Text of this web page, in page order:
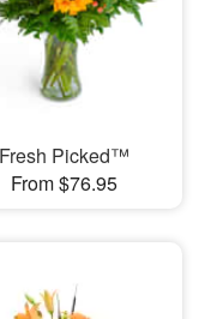
Fresh Picked™
From $76.95